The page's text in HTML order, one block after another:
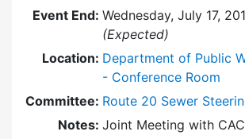
Event End: Wednesday, July 17,
(Expected)
Location: Department of Public
- Conference Room
Committee: Route 20 Sewer
Notes: Joint Meeting with CAC